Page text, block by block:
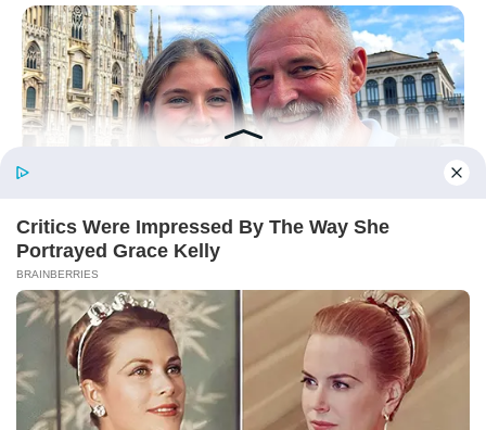
Copyright © 2020-2025 Avracity
About Terms & Conditions
Privacy Policy
Contact Us
DMCA Sitemap
MEDVI
How This Trick Is 4 Times Stronger Than Blue Pills
Before You Go